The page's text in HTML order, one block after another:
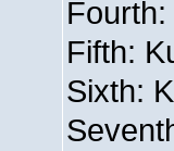
Fifth:
Sixth: